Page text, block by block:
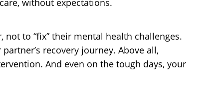
to “fix” their mental health challenges.
recovery journey. Above all,
And even on the tough days, your